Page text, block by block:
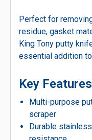
Perfect for
residue, gasket
King Tony putty
essential addition
Key Features
Multi-purpose
scraper
Durable